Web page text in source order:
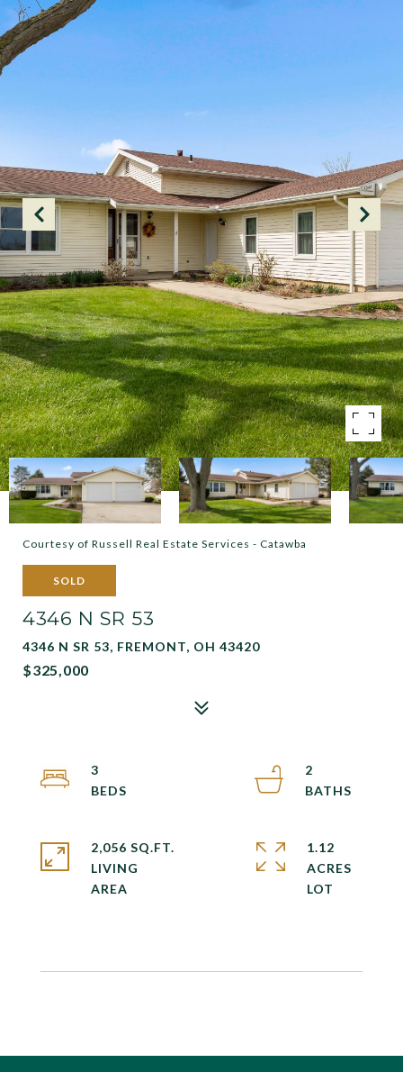
Courtesy of Russell Real Estate Services - Catawba
SOLD
4346 N SR 53
4346 N SR 53, FREMONT, OH 43420
$325,000
3
2
2,056 SQ.FT.
LIVING
1.12
ACRES